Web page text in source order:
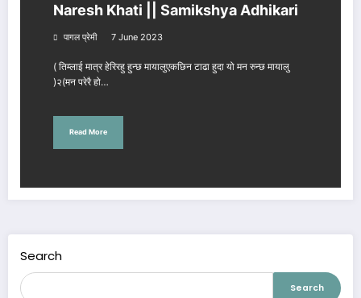
Naresh Khati || Samikshya Adhikari
पागल प्रेमी 7 June 2023
( तिम्लाई मात्र हेरिरहु हुन्छ मायालुएकछिन टाढा हुदा यो मन रुन्छ मायालु
)२(मन परेरै हो…
Read More
Search
Search